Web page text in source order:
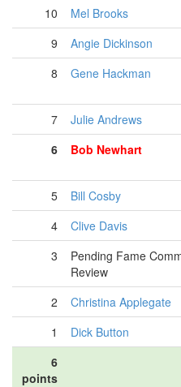
10
Mel Brooks
9
Angie Dickinson
8
Gene Hackman
7 Julie Andrews
6
Bob Newhart
5 Bill Cosby
4
Clive Davis
3
Pending Fame
Review
2
Christina Applegate
1
Dick Button
6
points